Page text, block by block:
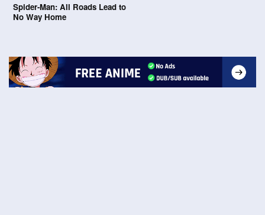
Spider-Man: All Roads Lead to
No Way Home